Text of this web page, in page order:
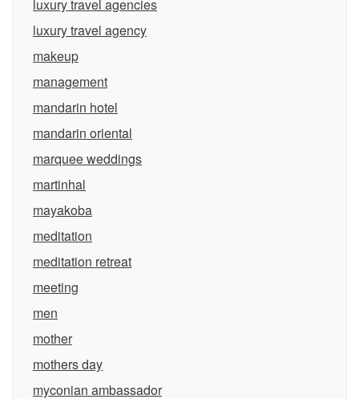
luxury travel agencies
luxury travel agency
makeup
management
mandarin hotel
mandarin oriental
marquee weddings
martinhal
mayakoba
meditation
meditation retreat
meeting
men
mother
mothers day
myconian ambassador